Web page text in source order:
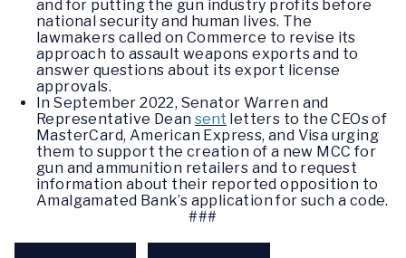
and for putting the gun industry profits before
national security and human lives. The
lawmakers called on Commerce to revise its
approach to assault weapons exports and to
answer questions about its export license
approvals.
In September 2022, Senator Warren and
Representative Dean sent letters to the CEOs of
MasterCard, American Express, and Visa urging
them to support the creation of a new MCC for
gun and ammunition retailers and to request
information about their reported opposition to
Amalgamated Bank’s application for such a code.
###